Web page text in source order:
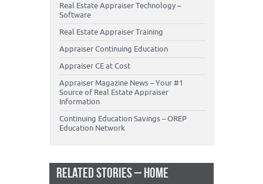
Real Estate Appraiser Technology –
Software
Real Estate Appraiser Training
Appraiser Continuing Education
Appraiser CE at Cost
Appraiser Magazine News – Your #1
Source of Real Estate Appraiser
Information
Continuing Education Savings – OREP
Education Network
RELATED STORIES – HOME